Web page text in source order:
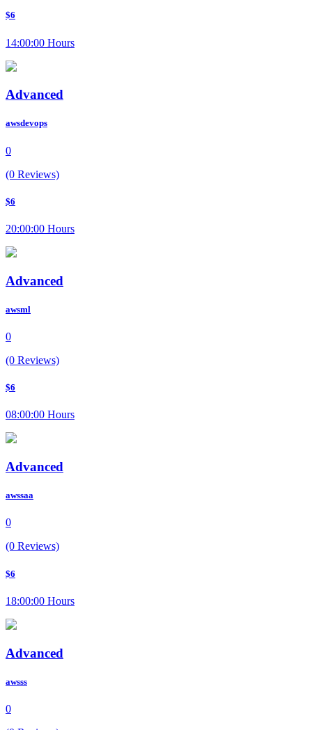
$6
14:00:00 Hours
Advanced
awsdevops
0
(0 Reviews)
$6
20:00:00 Hours
Advanced
awsml
0
(0 Reviews)
$6
08:00:00 Hours
Advanced
awssaa
0
(0 Reviews)
$6
18:00:00 Hours
Advanced
awsss
0